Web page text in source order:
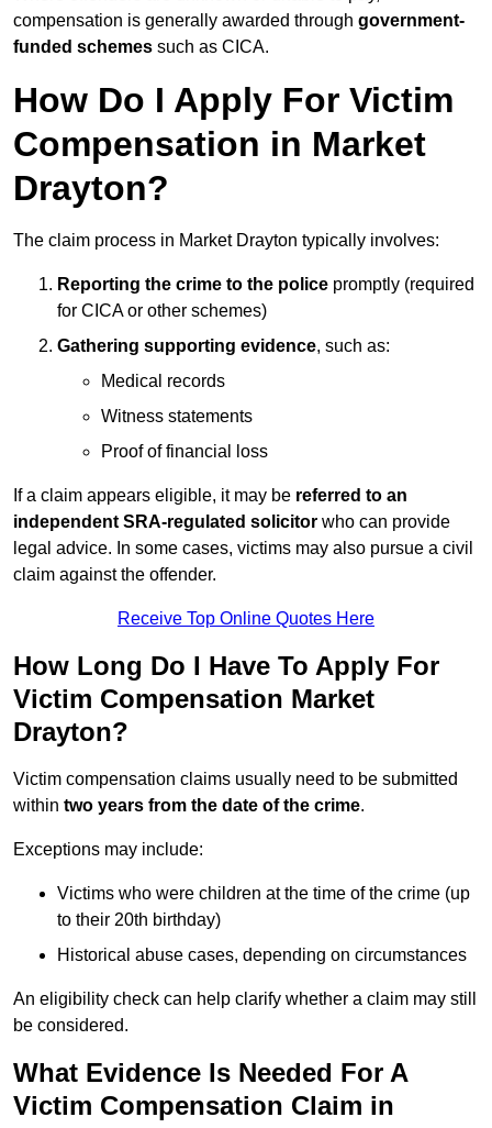
compensation is generally awarded through government-
funded schemes such as CICA.
How Do I Apply For Victim
Compensation in Market
Drayton?
The claim process in Market Drayton typically involves:
Reporting the crime to the police promptly (required
for CICA or other schemes)
Gathering supporting evidence, such as:
Medical records
Witness statements
Proof of financial loss
If a claim appears eligible, it may be referred to an
independent SRA-regulated solicitor who can provide
legal advice. In some cases, victims may also pursue a civil
claim against the offender.
Receive Top Online Quotes Here
How Long Do I Have To Apply For
Victim Compensation Market
Drayton?
Victim compensation claims usually need to be submitted
within two years from the date of the crime.
Exceptions may include:
Victims who were children at the time of the crime (up
to their 20th birthday)
Historical abuse cases, depending on circumstances
An eligibility check can help clarify whether a claim may still
be considered.
What Evidence Is Needed For A
Victim Compensation Claim in